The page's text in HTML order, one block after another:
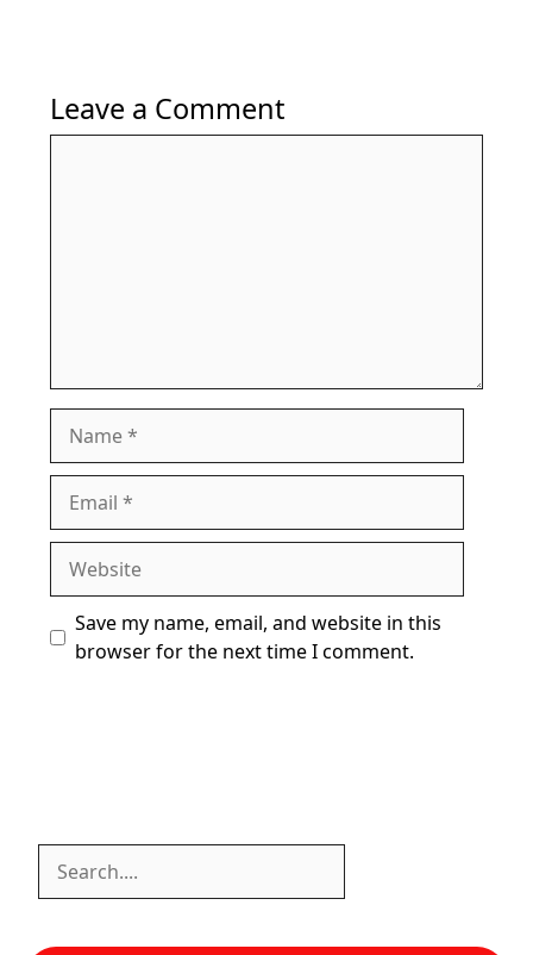
Leave a Comment
Save my name, email, and website in this
browser for the next time I comment.